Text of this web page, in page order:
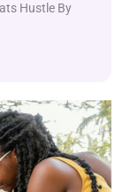
Hustle By